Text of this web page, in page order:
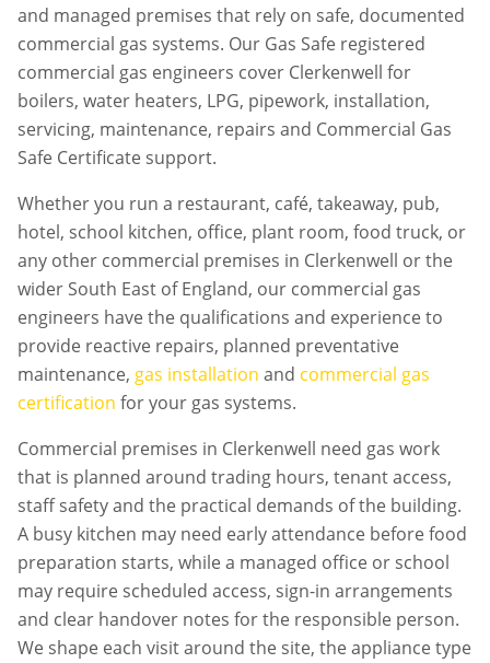
and managed premises that rely on safe, documented
commercial gas systems. Our Gas Safe registered
commercial gas engineers cover Clerkenwell for
boilers, water heaters, LPG, pipework, installation,
servicing, maintenance, repairs and Commercial Gas
Safe Certificate support.
Whether you run a restaurant, café, takeaway, pub,
hotel, school kitchen, office, plant room, food truck, or
any other commercial premises in Clerkenwell or the
wider South East of England, our commercial gas
engineers have the qualifications and experience to
provide reactive repairs, planned preventative
maintenance, gas installation and commercial gas
certification for your gas systems.
Commercial premises in Clerkenwell need gas work
that is planned around trading hours, tenant access,
staff safety and the practical demands of the building.
A busy kitchen may need early attendance before food
preparation starts, while a managed office or school
may require scheduled access, sign-in arrangements
and clear handover notes for the responsible person.
We shape each visit around the site, the appliance type